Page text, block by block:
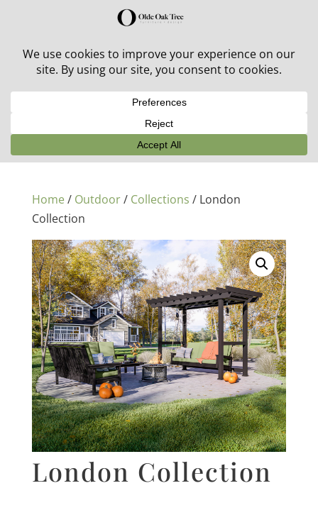
30% off in-stock outdoor furniture + 20% off all orders!
Home/ Outdoor/ Collections / London
Collection
London Collection